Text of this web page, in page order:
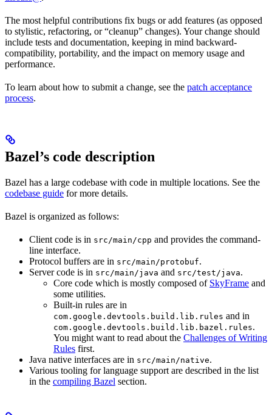
The most helpful contributions fix bugs or add features (as opposed
to stylistic, refactoring, or “cleanup” changes). Your change should
include tests and documentation, keeping in mind backward-
compatibility, portability, and the impact on memory usage and
performance.
To learn about how to submit a change, see the patch acceptance
process.
Bazel’s code description
Bazel has a large codebase with code in multiple locations. See the
codebase guide for more details.
Bazel is organized as follows:
Client code is in src/main/cpp and provides the command-
line interface.
Protocol buffers are in src/main/protobuf.
Server code is in src/main/java and src/test/java.
Core code which is mostly composed of SkyFrame and
some utilities.
Built-in rules are in
com.google.devtools.build.lib.rules and in
com.google.devtools.build.lib.bazel.rules.
You might want to read about the Challenges of Writing
Rules first.
Java native interfaces are in src/main/native.
Various tooling for language support are described in the list
in the compiling Bazel section.